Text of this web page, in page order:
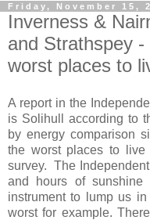
Friday, November 15,
Inverness &
and Strathspey
worst places to
A report in the
is Solihull according to
by energy comparison
the worst places to
survey. The
and hours of
instrument to lump us
worst for example.